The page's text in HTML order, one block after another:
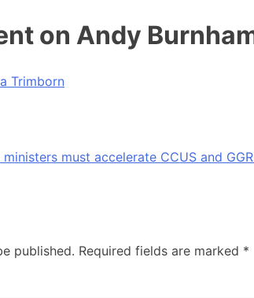
on Andy
Trimborn
must accelerate CCUS and
published. Required fields are marked *